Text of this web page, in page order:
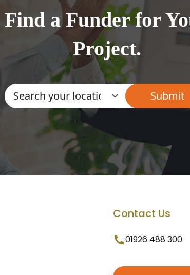
Find a Funder for
Project.
Contact Us
01926 488 300